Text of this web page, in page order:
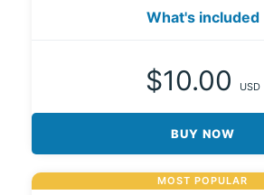
What's included
$10.00 USD
BUY NOW
MOST POPULAR